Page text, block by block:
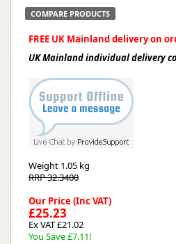
COMPARE PRODUCTS
FREE UK Mainland delivery on
UK Mainland individual delivery
Weight 1.05 kg
RRP 32.3400
Our Price (Inc VAT)
£25.23
Ex VAT £21.02
You Save £7.11!